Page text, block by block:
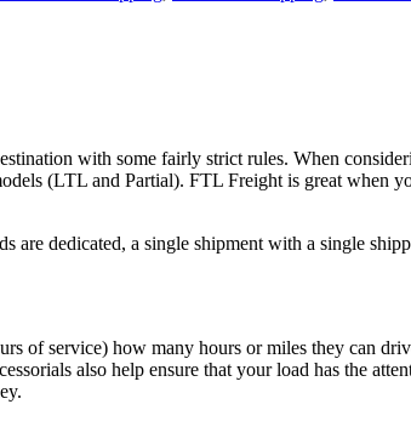
with some fairly strict rules. When
(LTL and Partial). FTL Freight is great when
dedicated, a single shipment with a single
of service) how many hours or miles they can
also help ensure that your load has the